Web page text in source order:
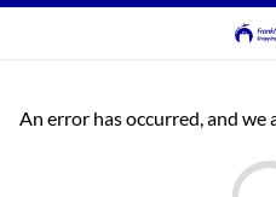
An error has occurred, and